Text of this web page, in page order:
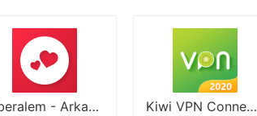
Siberalem - Arkadaşlık, Sohbet Kiwi VPN Connection For IP Changer, Unblock Sites